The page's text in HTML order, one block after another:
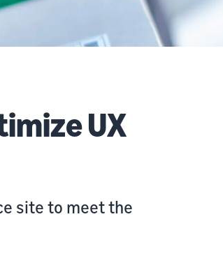
UX
site to meet the